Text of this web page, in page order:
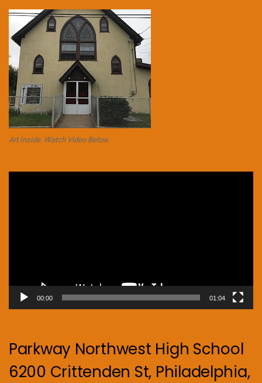
Art Inside. Watch Video Below.
00:00 01:04
Parkway Northwest High School
6200 Crittenden St, Philadelphia,